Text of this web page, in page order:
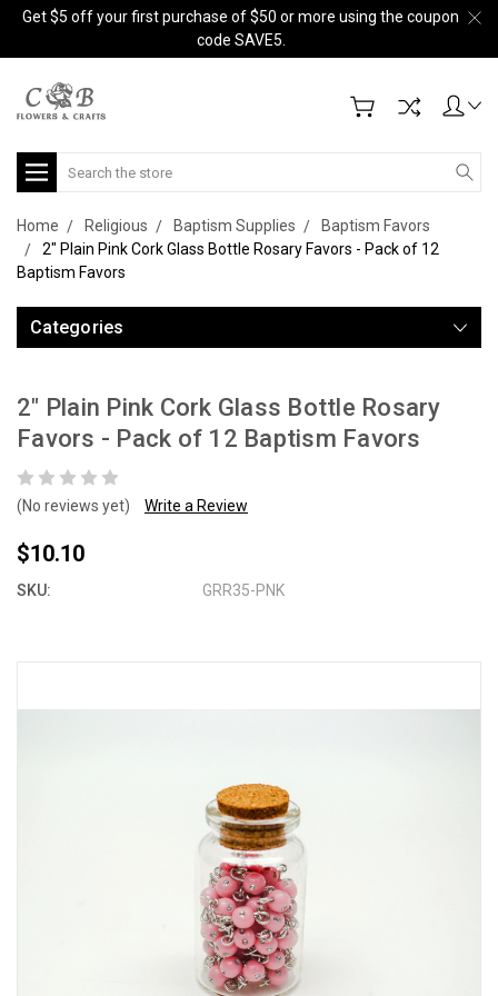
Get $5 off your first purchase of $50 or more using the coupon
code SAVE5.
Search
Home Religious Baptism Supplies
Baptism Favors
2" Plain Pink Cork Glass Bottle Rosary Favors - Pack of 12
Baptism Favors
Categories
2" Plain Pink Cork Glass Bottle Rosary
Favors - Pack of 12 Baptism Favors
(No reviews yet) Write a Review
$10.10
SKU: GRR35-PNK